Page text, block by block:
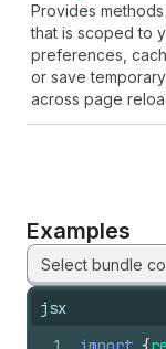
Provides
that is scoped to
preferences,
or save
across page
Examples
Select bundle
jsx